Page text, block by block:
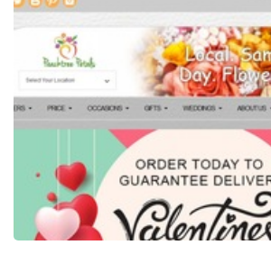
each reception table, and the ...